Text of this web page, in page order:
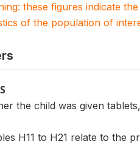
these figures indicate
of the population of
the child was given
H11 to H21 relate to the